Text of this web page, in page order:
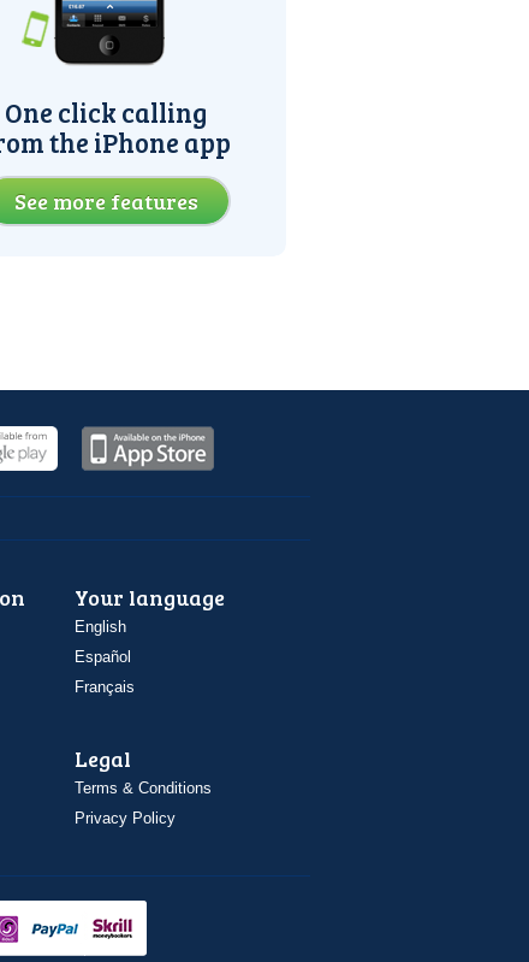
One click calling
the iPhone app
See more features
Your language
English
Español
Français
Legal
Terms & Conditions
Privacy Policy